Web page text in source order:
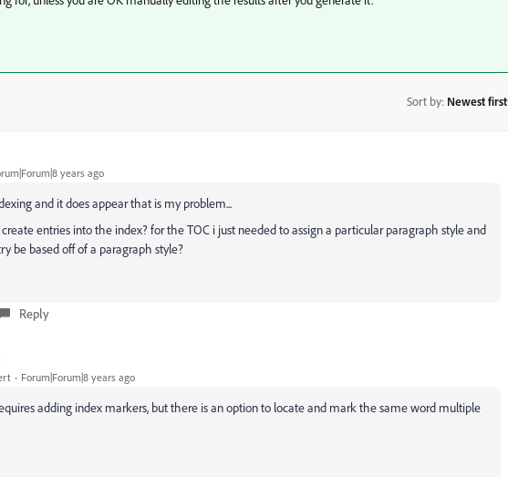
Sort by: Newest first
years ago
and it does appear that is my problem...
entries into the index? for the TOC i just needed to assign a particular paragraph style and
be based off of a paragraph style?
Reply
Forum|Forum|8 years ago
adding index markers, but there is an option to locate and mark the same word multiple